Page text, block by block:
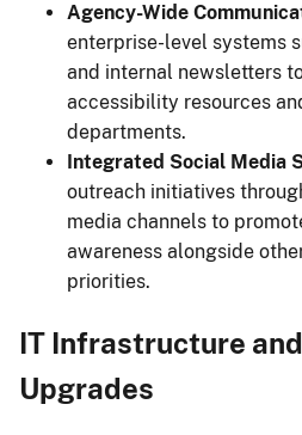
Agency-Wide
enterprise-level systems
and internal newsletters
accessibility resources
departments.
Integrated Social Media
outreach initiatives
media channels to
awareness alongside
priorities.
IT Infrastructure
Upgrades